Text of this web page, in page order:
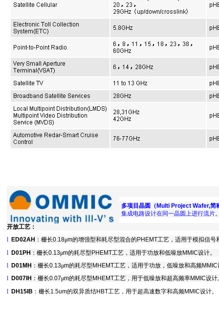
多项目晶圆（ Multi Project Wafer,简
集成电路设计在同一晶圆上进行流片
开放工艺：
l ED02AH ：栅长0.18μm的增强型和耗尽型混合的 PHEMT工艺，适用于模拟信号
l D01PH ：栅长0.13μm的耗尽型PHEMT工艺，适用于功放和低噪放MMIC设计。
l D01MH ：栅长0.13μm的耗尽型 MHEMT工艺，适用于功放，低噪放和高频MMIC
l D007IH ：栅长0.07μm的耗尽型 MHEMT工艺，用于低噪放和超高频率MMIC设计
l DH15IB ：栅长1.5um的双异质结HBT工艺，用于超高速数字和高频MMIC设计。